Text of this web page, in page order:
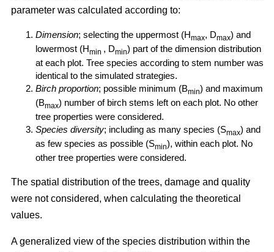
parameter was calculated according to:
Dimension; selecting the uppermost (Hmax, Dmax) and
lowermost (Hmin , Dmin) part of the dimension distribution
at each plot. Tree species according to stem number was
identical to the simulated strategies.
Birch proportion; possible minimum (Bmin) and maximum
(Bmax) number of birch stems left on each plot. No other
tree properties were considered.
Species diversity; including as many species (Smax) and
as few species as possible (Smin), within each plot. No
other tree properties were considered.
The spatial distribution of the trees, damage and quality
were not considered, when calculating the theoretical
values.
A generalized view of the species distribution within the